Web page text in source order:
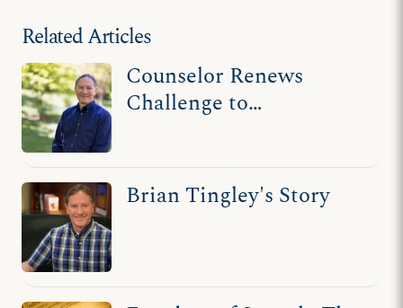
Related Articles
Counselor Renews
Challenge to
Speech, Harms Clients
Brian Tingley's Story